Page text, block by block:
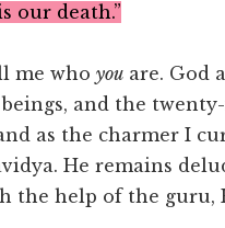
our death.”
me who you are. God
and the
as the charmer I
He remains
the help of the guru,